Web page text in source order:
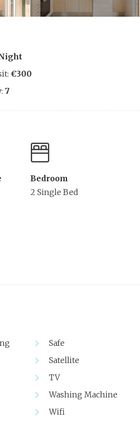
€300
7
Bedroom
2 Single Bed
Safe
Satellite
TV
Washing Machine
Wifi